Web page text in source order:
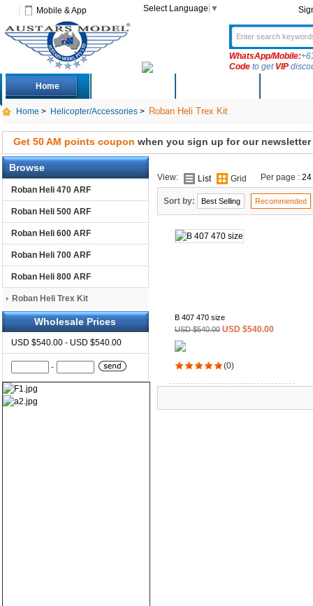
Mobile & App Select Language ▼
WhatsApp/Mobile:
Codeto get VIP
Home
Home > Helicopter/Accessories> Roban Heli Trex Kit
Get 50 AM points coupon when you sign up for our newsletter
Browse
Roban Heli 470 ARF
Roban Heli 500 ARF
Roban Heli 600 ARF
Roban Heli 700 ARF
Roban Heli 800 ARF
Roban Heli Trex Kit
Wholesale Prices
USD $540.00 - USD $540.00
-
View: List Grid Per page : 24
Sort by: Best Selling Recommended
B 407 470 size
USD $540.00 USD $540.00
(0)